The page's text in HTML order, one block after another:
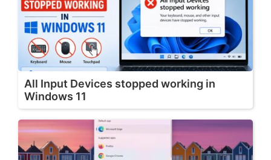
All Input Devices stopped working in
Windows 11